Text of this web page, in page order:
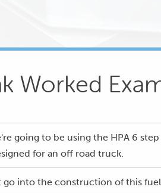
Worked
going to be using the HPA 6
for an off road truck.
go into the construction of this